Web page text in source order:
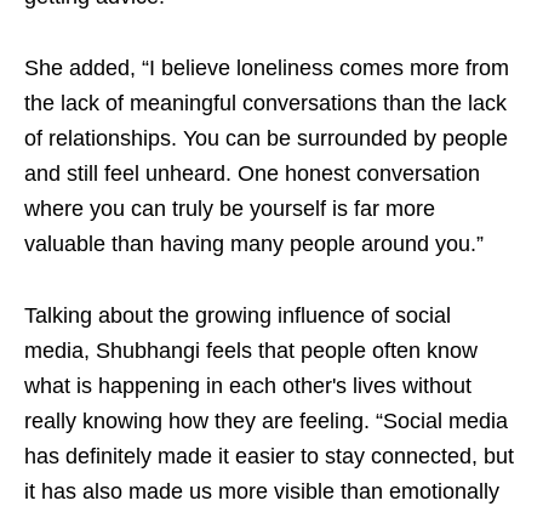
She added, “I believe loneliness comes more from
the lack of meaningful conversations than the lack
of relationships. You can be surrounded by people
and still feel unheard. One honest conversation
where you can truly be yourself is far more
valuable than having many people around you.”
Talking about the growing influence of social
media, Shubhangi feels that people often know
what is happening in each other's lives without
really knowing how they are feeling. “Social media
has definitely made it easier to stay connected, but
it has also made us more visible than emotionally